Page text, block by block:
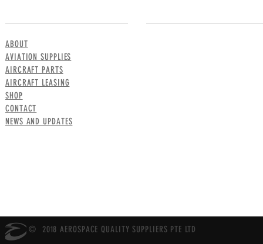
ABOUT
AVIATION SUPPLIES
AIRCRAFT PARTS
AIRCRAFT LEASING
SHOP
CONTACT
NEWS AND UPDATES
© 2018 AEROSPACE QUALITY SUPPLIERS PTE LTD